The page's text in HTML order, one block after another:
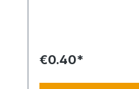
€0.40*